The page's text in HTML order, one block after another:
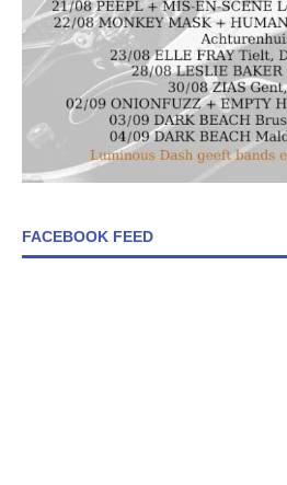
FACEBOOK FEED